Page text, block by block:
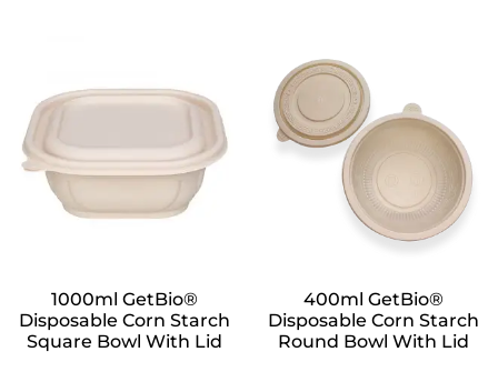
1000ml GetBio®
Disposable Corn Starch
Square Bowl With Lid
400ml GetBio®
Disposable Corn Starch
Round Bowl With Lid